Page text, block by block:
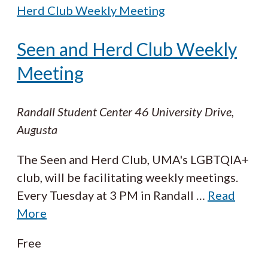
Herd Club Weekly Meeting
Seen and Herd Club Weekly
Meeting
Randall Student Center46 University Drive,
Augusta
The Seen and Herd Club, UMA's LGBTQIA+
club, will be facilitating weekly meetings.
Every Tuesday at 3 PM in Randall … Read
More
Free